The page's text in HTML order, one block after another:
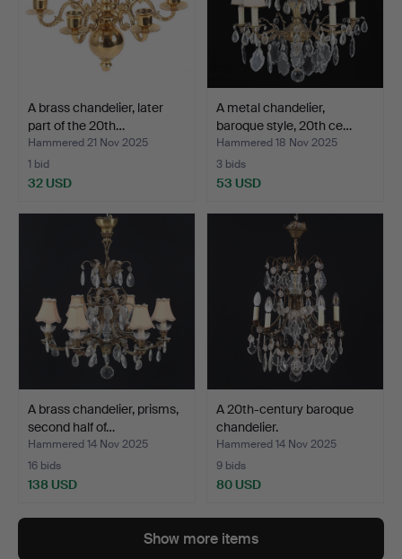
A brass chandelier, later
part of the 20th…
Hammered 21 Nov 2025
1 bid
32 USD
A metal chandelier,
baroque style, 20th ce…
Hammered 18 Nov 2025
3 bids
53 USD
A brass chandelier, prisms,
second half of…
Hammered 14 Nov 2025
16 bids
138 USD
A 20th-century baroque
chandelier.
Hammered 14 Nov 2025
9 bids
80 USD
Show more items